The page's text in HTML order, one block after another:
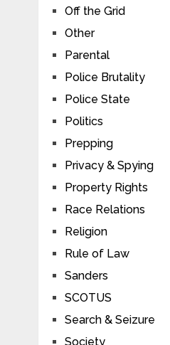
Off the Grid
Other
Parental
Police Brutality
Police State
Politics
Prepping
Privacy & Spying
Property Rights
Race Relations
Religion
Rule of Law
Sanders
SCOTUS
Search & Seizure
Society